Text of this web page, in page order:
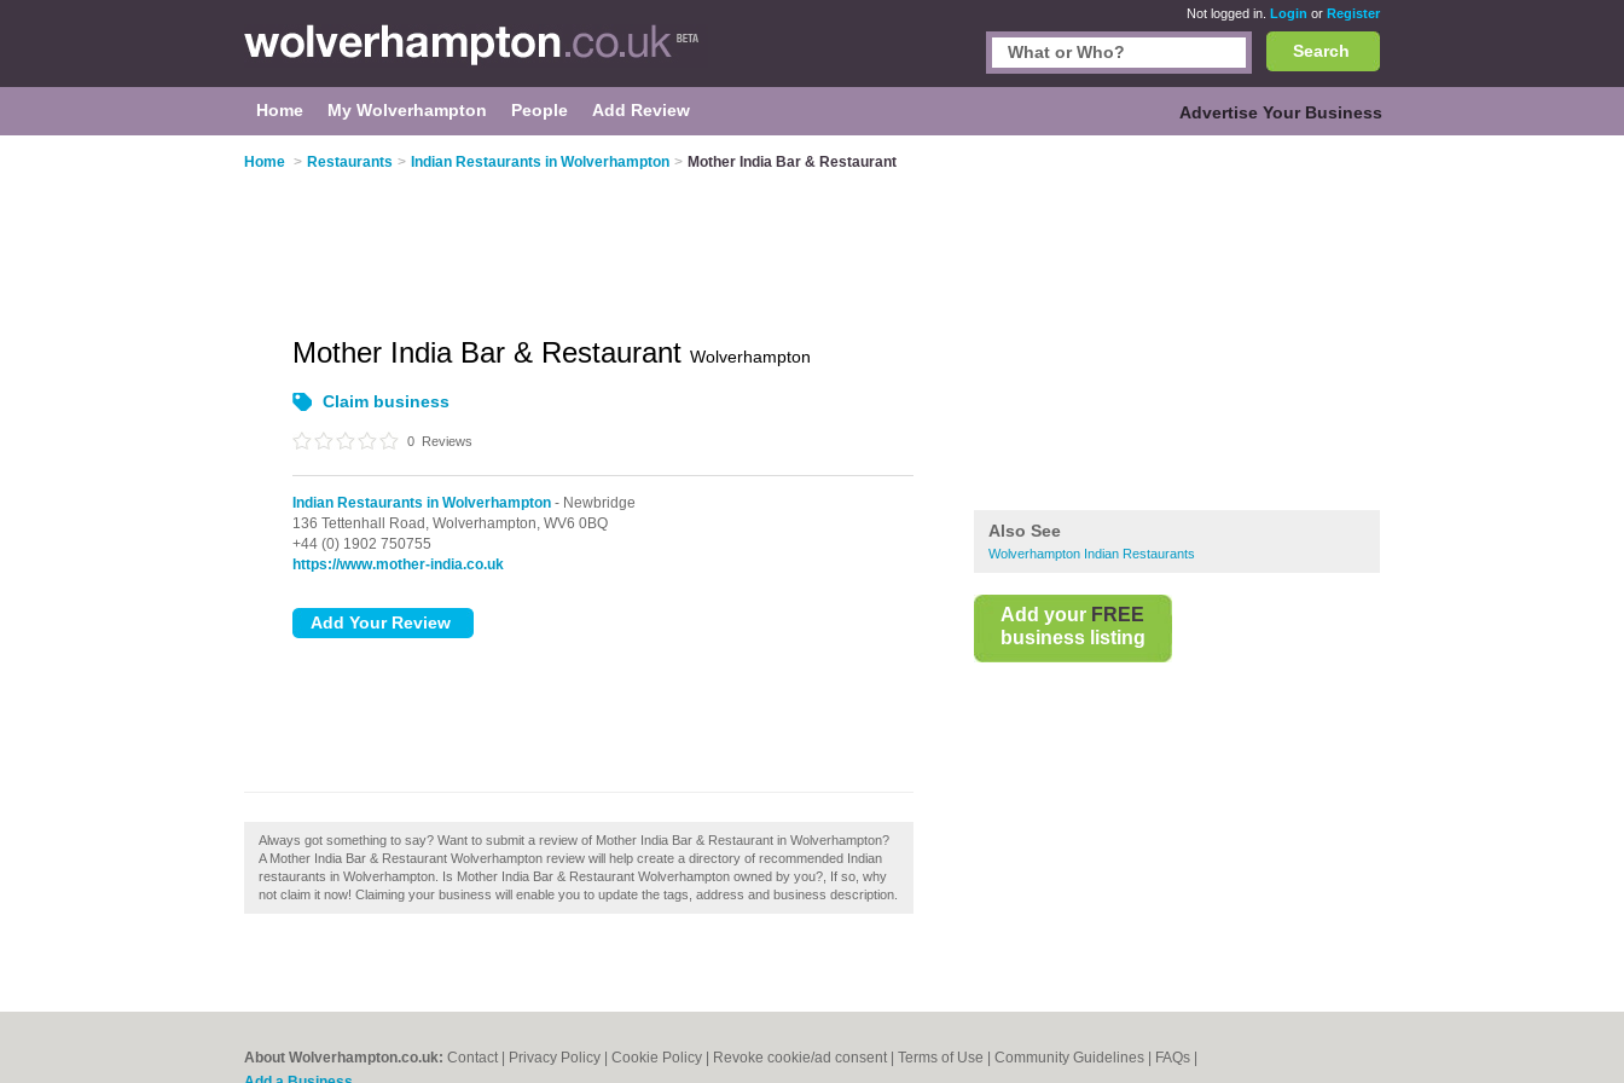
Not logged in. Login or Register
Search
Home My Wolverhampton People Add Review Advertise Your Business
Home > Restaurants > Indian Restaurants in Wolverhampton > Mother India Bar & Restaurant
Also See
Wolverhampton Indian Restaurants
Add your FREE
business listing
Mother India Bar & Restaurant Wolverhampton
Claim business
0 Reviews
Indian Restaurants in Wolverhampton - Newbridge
136 Tettenhall Road, Wolverhampton, WV6 0BQ
+44 (0) 1902 750755
https://www.mother-india.co.uk
Always got something to say? Want to submit a review of Mother India Bar & Restaurant in Wolverhampton?
A Mother India Bar & Restaurant Wolverhampton review will help create a directory of recommended Indian
restaurants in Wolverhampton. Is Mother India Bar & Restaurant Wolverhampton owned by you?, If so, why
not claim it now! Claiming your business will enable you to update the tags, address and business description.
About Wolverhampton.co.uk: Contact Privacy Policy Cookie Policy Revoke cookie/ad consent | Terms of Use Community Guidelines FAQs